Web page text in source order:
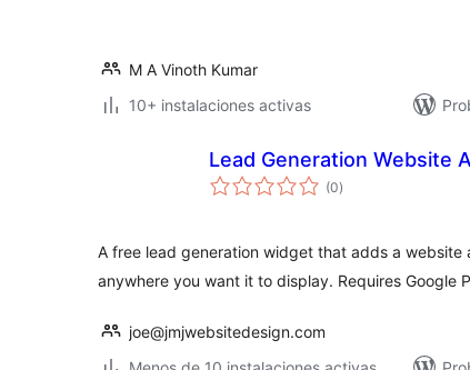
M A Vinoth Kumar
10+ instalaciones activas
Lead Generation Website
(0total
de
)
A free lead generation widget that adds a website
anywhere you want it to display. Requires Google
joe@jmjwebsitedesign.com